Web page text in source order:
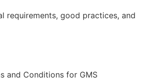
requirements, good practices, and
and Conditions for GMS